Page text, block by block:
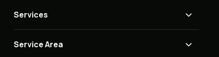
Services
Service Area